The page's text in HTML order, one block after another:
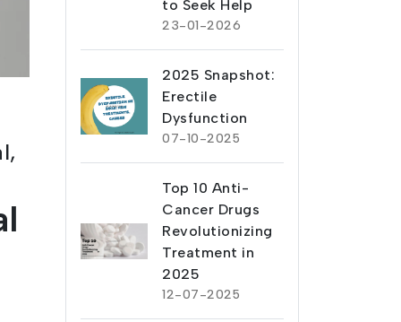
to Seek Help
23-01-2026
2025 Snapshot:
Erectile
Dysfunction
07-10-2025
Top 10 Anti-
Cancer Drugs
Revolutionizing
Treatment in
2025
12-07-2025